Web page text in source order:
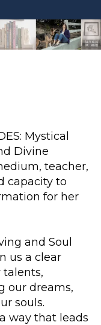
Mystical
Divine
teacher,
capacity to
for her
and Soul
us a clear
our dreams,
souls.
way that leads